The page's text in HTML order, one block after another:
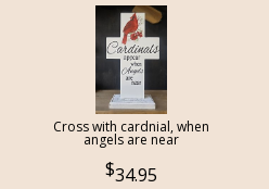
Cross with cardnial, when
angels are near
34.95